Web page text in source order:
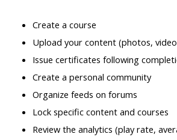
Create a course
Upload your content (photos,
Issue certificates following
Create a personal community
Organize feeds on forums
Lock specific content and courses
Review the analytics (play rate,